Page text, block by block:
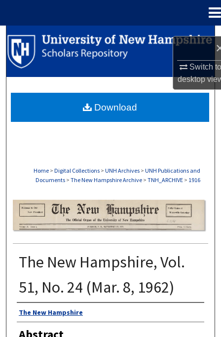
Switch
desktop
Search
Browse Collections
About
Home > Digital Collections > UNH Archives > UNH Publications and
Documents > The New Hampshire Archive > TNH_ARCHIVE > 1916
THE NEW HAMPSHIRE PRINT EDITION
The New Hampshire, Vol.
51, No. 24 (Mar. 8, 1962)
Authors
The New Hampshire
Download